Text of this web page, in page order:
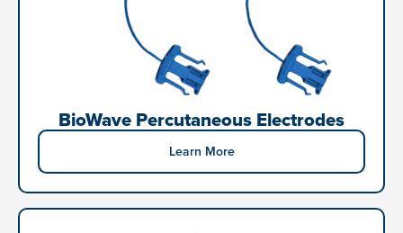
BioWave Percutaneous Electrodes
Learn More